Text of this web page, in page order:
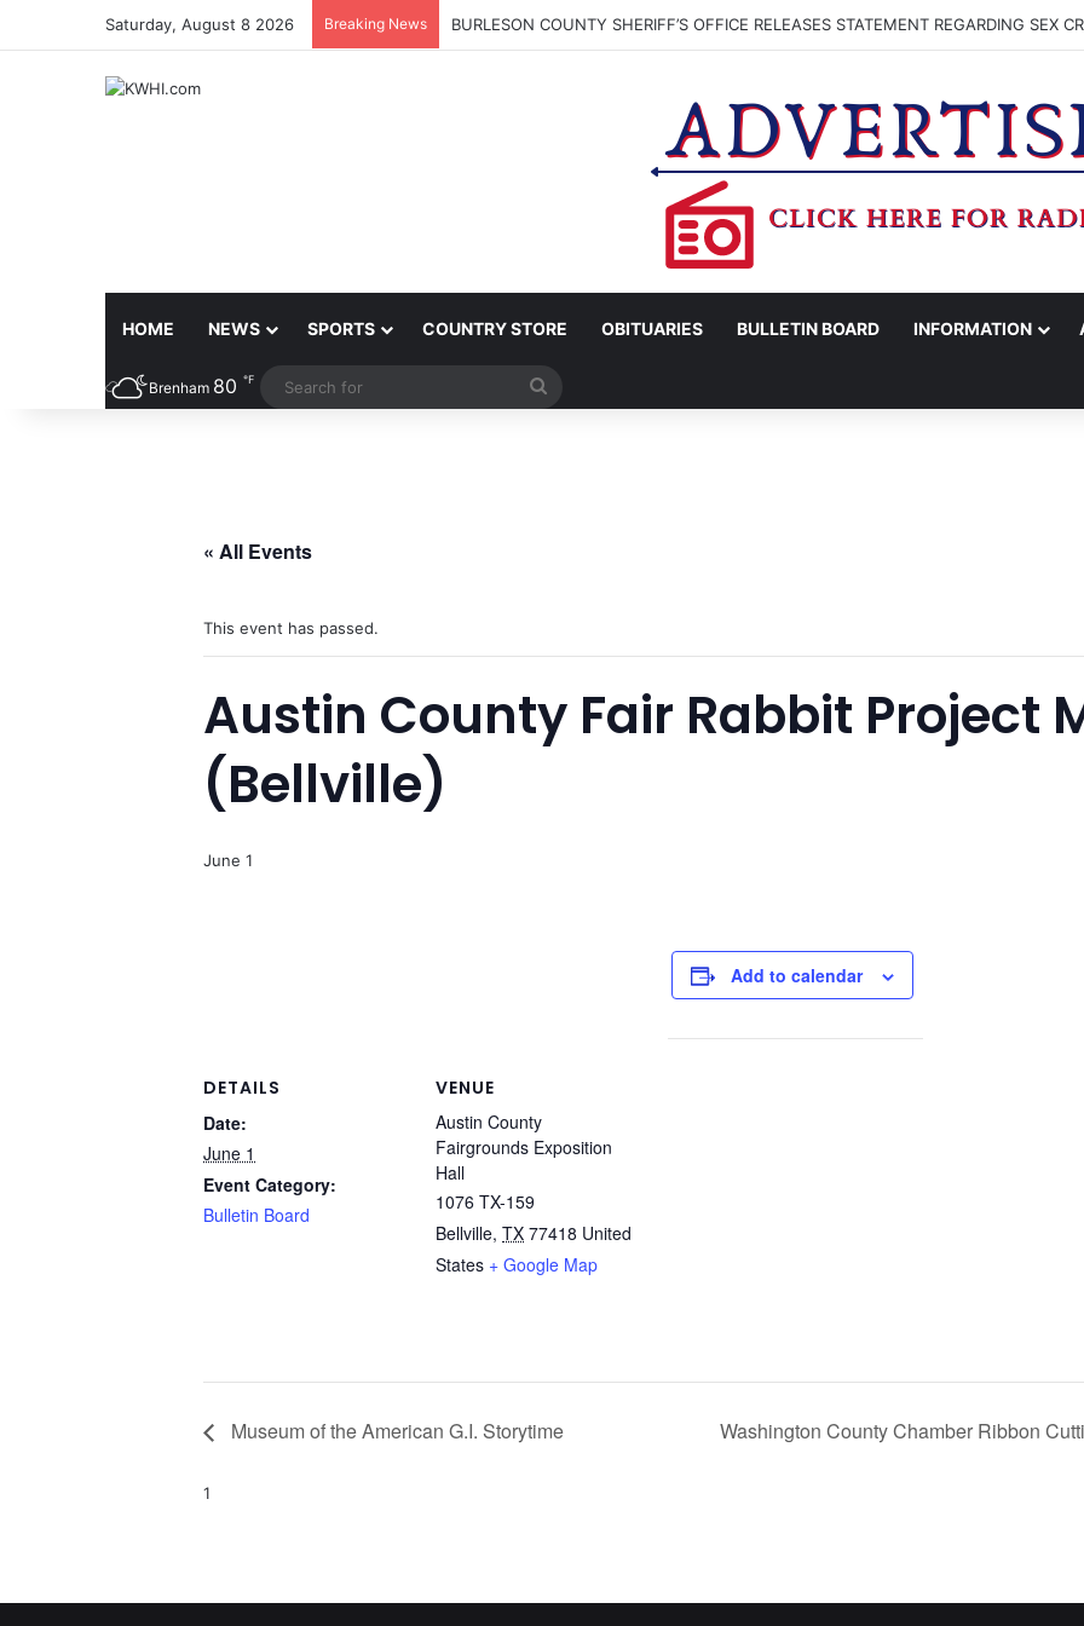
Saturday, August 8 2026 Breaking News BURLESON COUNTY SHERIFF’S OFFICE RELEASES STATEMENT REGARDING SEX
HOME NEWS SPORTS COUNTRY STORE OBITUARIES BULLETIN BOARD INFORMATION
Brenham 80 ℉
« All Events
This event has passed.
Austin County Fair Rabbit Project
(Bellville)
June 1
Add to calendar
DETAILS
Date:
June 1
Event Category:
Bulletin Board
VENUE
Austin County
Fairgrounds Exposition
Hall
1076 TX-159
Bellville, TX 77418 United
States + Google Map
Museum of the American G.I. Storytime Washington County Chamber Ribbon
1